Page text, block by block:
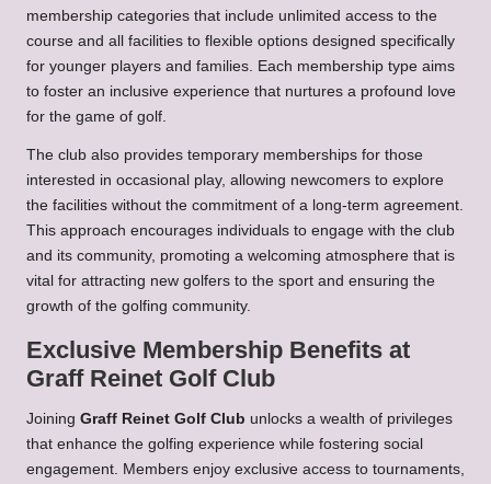
membership categories that include unlimited access to the
course and all facilities to flexible options designed specifically
for younger players and families. Each membership type aims
to foster an inclusive experience that nurtures a profound love
for the game of golf.
The club also provides temporary memberships for those
interested in occasional play, allowing newcomers to explore
the facilities without the commitment of a long-term agreement.
This approach encourages individuals to engage with the club
and its community, promoting a welcoming atmosphere that is
vital for attracting new golfers to the sport and ensuring the
growth of the golfing community.
Exclusive Membership Benefits at
Graff Reinet Golf Club
Joining Graff Reinet Golf Club unlocks a wealth of privileges
that enhance the golfing experience while fostering social
engagement. Members enjoy exclusive access to tournaments,